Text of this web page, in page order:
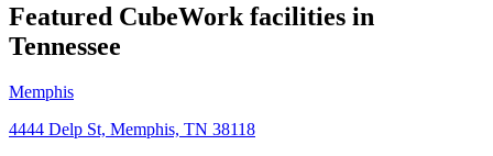
Featured CubeWork facilities in
Tennessee
Memphis
4444 Delp St, Memphis, TN 38118